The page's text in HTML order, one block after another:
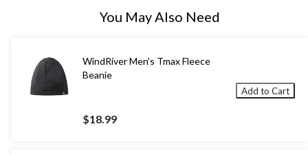
You May Also Need
WindRiver Men's Tmax Fleece
Beanie
$18.99
Add to Cart